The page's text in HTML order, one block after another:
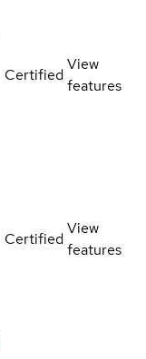
Certified
View
features
Certified
View
features